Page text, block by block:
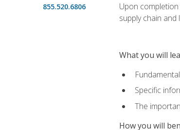
855.520.6806
Upon
supply chain
What you will
Specific
The
How you will